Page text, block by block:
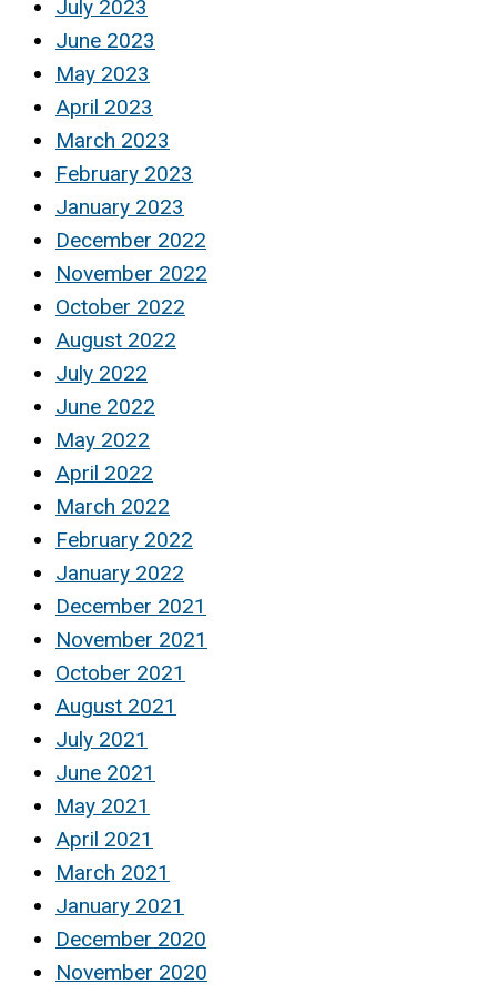
July 2023
June 2023
May 2023
April 2023
March 2023
February 2023
January 2023
December 2022
November 2022
October 2022
August 2022
July 2022
June 2022
May 2022
April 2022
March 2022
February 2022
January 2022
December 2021
November 2021
October 2021
August 2021
July 2021
June 2021
May 2021
April 2021
March 2021
January 2021
December 2020
November 2020